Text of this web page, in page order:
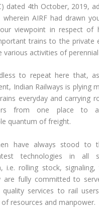
dated 4th October, 2019,
wherein AIRF had drawn
viewpoint in respect of
trains to the private
various activities of
to repeat here that,
Indian Railways is plying
everyday and carrying
from one place to
quantum of freight.
have always stood to
technologies in all
i.e. rolling stock,
are fully committed to
quality services to rail
resources and manpower.